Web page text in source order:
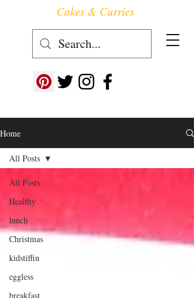
Follow us at ->
Cakes & Curries
Home
All Posts
Healthy
lunch
Christmas
kidstiffin
eggless
breakfast
All Posts